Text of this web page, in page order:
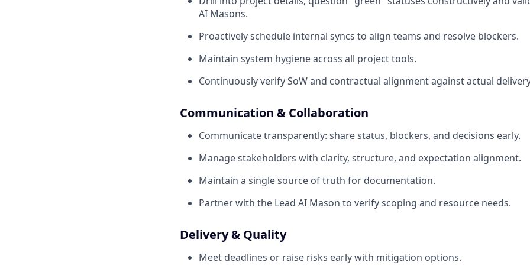
AI Masons.
Proactively schedule internal syncs to align teams and resolve blockers.
Maintain system hygiene across all project tools.
Continuously verify SoW and contractual alignment against actual
Communication & Collaboration
Communicate transparently: share status, blockers, and decisions early.
Manage stakeholders with clarity, structure, and expectation alignment.
Maintain a single source of truth for documentation.
Partner with the Lead AI Mason to verify scoping and resource needs.
Delivery & Quality
Meet deadlines or raise risks early with mitigation options.